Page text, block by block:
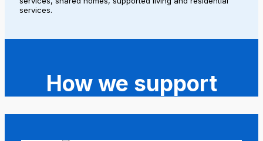
services.
How we support